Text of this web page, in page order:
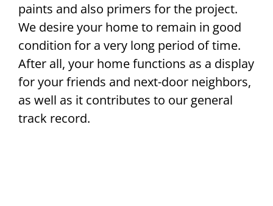
paints and also primers for the project.
We desire your home to remain in good
condition for a very long period of time.
After all, your home functions as a display
for your friends and next-door neighbors,
as well as it contributes to our general
track record.